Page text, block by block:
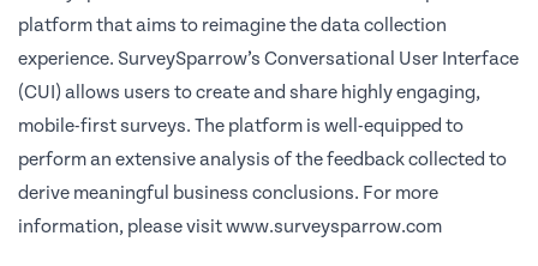
platform that aims to reimagine the data collection
experience. SurveySparrow’s Conversational User Interface
(CUI) allows users to create and share highly engaging,
mobile-first surveys. The platform is well-equipped to
perform an extensive analysis of the feedback collected to
derive meaningful business conclusions. For more
information, please visitwww.surveysparrow.com